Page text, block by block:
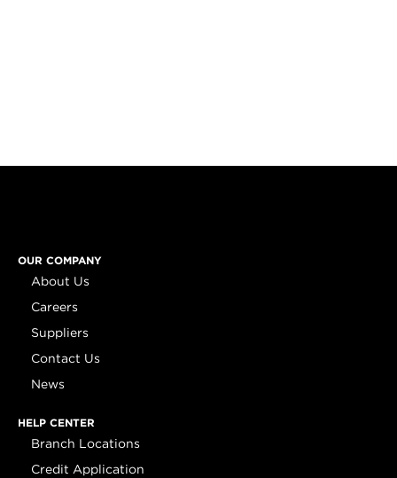
OUR COMPANY
About Us
Careers
Suppliers
Contact Us
News
HELP CENTER
Branch Locations
Credit Application